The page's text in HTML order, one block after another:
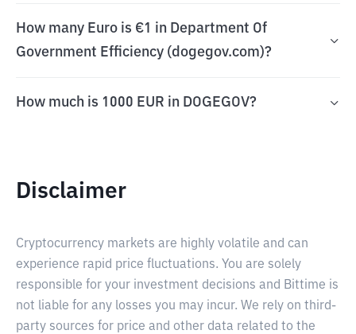
How many Euro is €1 in Department Of
Government Efficiency (dogegov.com)?
How much is 1000 EUR in DOGEGOV?
Disclaimer
Cryptocurrency markets are highly volatile and can
experience rapid price fluctuations. You are solely
responsible for your investment decisions and Bittime is
not liable for any losses you may incur. We rely on third-
party sources for price and other data related to the